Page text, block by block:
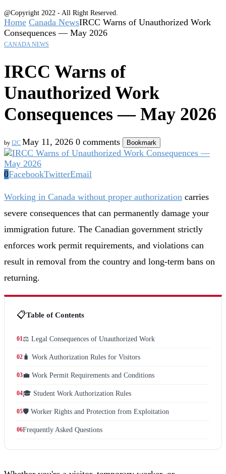
@Copyright 2022 - All Right Reserved.
Home Canada NewsIRCC Warns of Unauthorized Work
Consequences — May 2026
CANADA NEWS
IRCC Warns of
Unauthorized Work
Consequences — May 2026
by I2C May 11, 2026 0 comments Bookmark
0FacebookTwitterEmail
Working in Canada without proper authorization carries
severe consequences that can permanently damage your
immigration future. The Canadian government strictly
enforces work permit requirements, and violations can
result in removal from the country and long-term bans on
returning.
📋Table of Contents
01⚖️ Legal Consequences of Unauthorized Work
02 🧳 Work Authorization Rules for Visitors
03💼 Work Permit Requirements and Conditions
04🎓 Student Work Authorization Rules
05🛡️ Worker Rights and Protection from Exploitation
06Frequently Asked Questions